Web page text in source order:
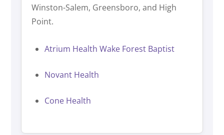
Winston-Salem, Greensboro, and High
Point.
Atrium Health Wake Forest Baptist
Novant Health
Cone Health